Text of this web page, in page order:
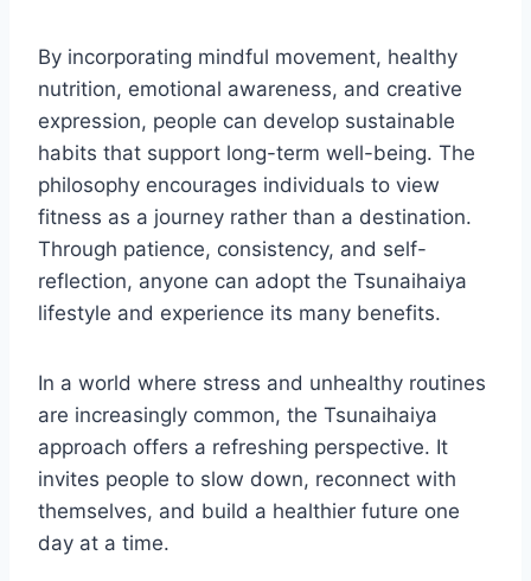
By incorporating mindful movement, healthy
nutrition, emotional awareness, and creative
expression, people can develop sustainable
habits that support long-term well-being. The
philosophy encourages individuals to view
fitness as a journey rather than a destination.
Through patience, consistency, and self-
reflection, anyone can adopt the Tsunaihaiya
lifestyle and experience its many benefits.
In a world where stress and unhealthy routines
are increasingly common, the Tsunaihaiya
approach offers a refreshing perspective. It
invites people to slow down, reconnect with
themselves, and build a healthier future one
day at a time.